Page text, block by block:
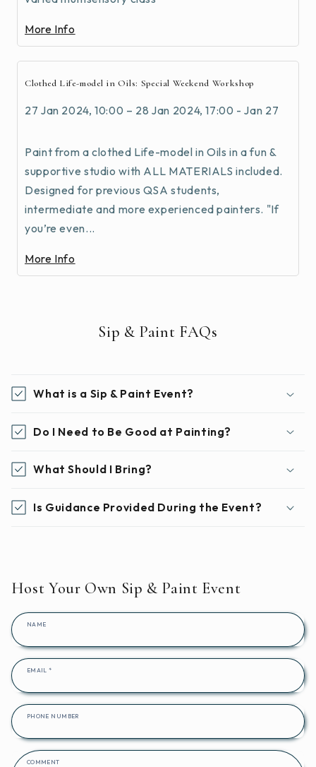
More Info
Clothed Life-model in Oils: Special Weekend Workshop
27 Jan 2024, 10:00 – 28 Jan 2024, 17:00 - Jan 27
Paint from a clothed Life-model in Oils in a fun &
supportive studio with ALL MATERIALS included.
Designed for previous QSA students,
intermediate and more experienced painters. "If
you’re even...
More Info
Sip & Paint FAQs
What is a Sip & Paint Event?
Do I Need to Be Good at Painting?
What Should I Bring?
Is Guidance Provided During the Event?
Host Your Own Sip & Paint Event
NAME
EMAIL*
PHONE NUMBER
COMMENT